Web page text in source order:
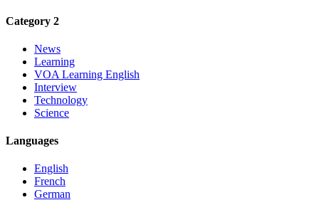
Category 2
News
Learning
VOA Learning English
Interview
Technology
Science
Languages
English
French
German